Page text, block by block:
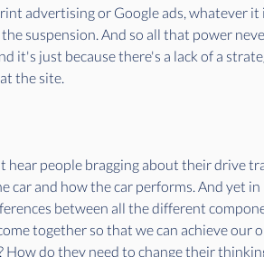
advertising or Google ads, whatever
suspension. And so all that power
it's just because there's a lack of a
the site.
hear people bragging about their drive
car and how the car performs. And yet
between all the different
together so that we can achieve our
How do they need to change their